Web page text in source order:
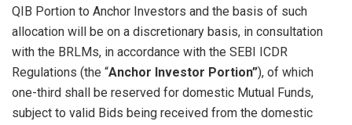
QIB Portion to Anchor Investors and the basis of such
allocation will be on a discretionary basis, in consultation
with the BRLMs, in accordance with the SEBI ICDR
Regulations (the “Anchor Investor Portion”), of which
one-third shall be reserved for domestic Mutual Funds,
subject to valid Bids being received from the domestic